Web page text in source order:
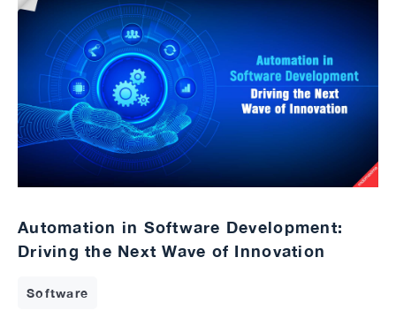
Automation in Software Development:
Driving the Next Wave of Innovation
Software